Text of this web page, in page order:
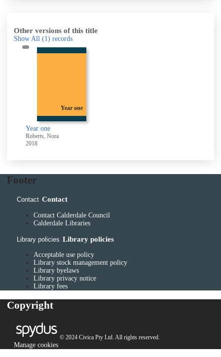
Other versions of this title
Show All (1) records
Year one
Year one
Roberts, Nora
2018
Footer
Contact Contact
Contact Calderdale Council
Calderdale Libraries
Library policies Library policies
Acceptable use policy
Library stock management policy
Library byelaws
Library privacy notice
Library fees
Copyright
© 2024 Civica Pty Ltd. All rights reserved.
Manage cookies